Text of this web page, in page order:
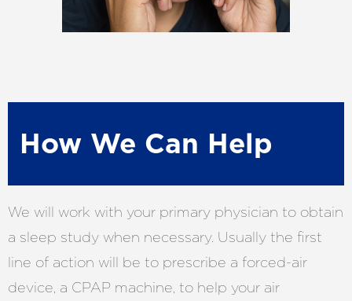
How We Can Help
We will work with your primary physician to obtain
a sleep study when necessary. Usually the first
line of action will be to prescribe a forced-air
device, a CPAP machine, to help your air